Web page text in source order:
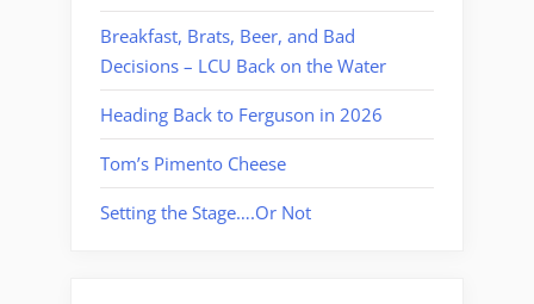
Breakfast, Brats, Beer, and Bad
Decisions – LCU Back on the Water
Heading Back to Ferguson in 2026
Tom’s Pimento Cheese
Setting the Stage….Or Not